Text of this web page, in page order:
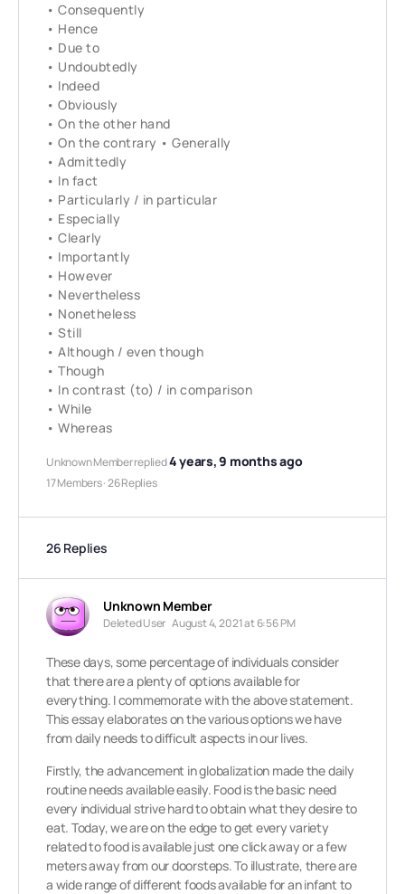
• Consequently
• Hence
• Due to
• Undoubtedly
• Indeed
• Obviously
• On the other hand
• On the contrary • Generally
• Admittedly
• In fact
• Particularly / in particular
• Especially
• Clearly
• Importantly
• However
• Nevertheless
• Nonetheless
• Still
• Although / even though
• Though
• In contrast (to) / in comparison
• While
• Whereas
Unknown Memberreplied4 years, 9 months ago
17 Members·26 Replies
26 Replies
Unknown Member
Deleted User August 4, 2021 at 6:56 PM
These days, some percentage of individuals consider
that there are a plenty of options available for
everything. I commemorate with the above statement.
This essay elaborates on the various options we have
from daily needs to difficult aspects in our lives.
Firstly, the advancement in globalization made the daily
routine needs available easily. Food is the basic need
every individual strive hard to obtain what they desire to
eat. Today, we are on the edge to get every variety
related to food is available just one click away or a few
meters away from our doorsteps. To illustrate, there are
a wide range of different foods available for an infant to